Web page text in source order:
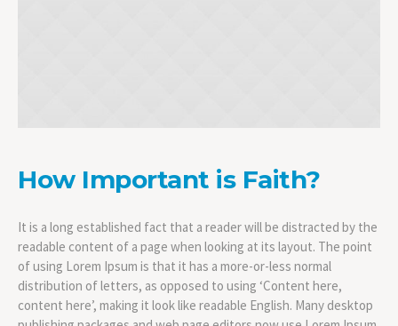
How Important is Faith?
It is a long established fact that a reader will be distracted by the
readable content of a page when looking at its layout. The point
of using Lorem Ipsum is that it has a more-or-less normal
distribution of letters, as opposed to using ‘Content here,
content here’, making it look like readable English. Many desktop